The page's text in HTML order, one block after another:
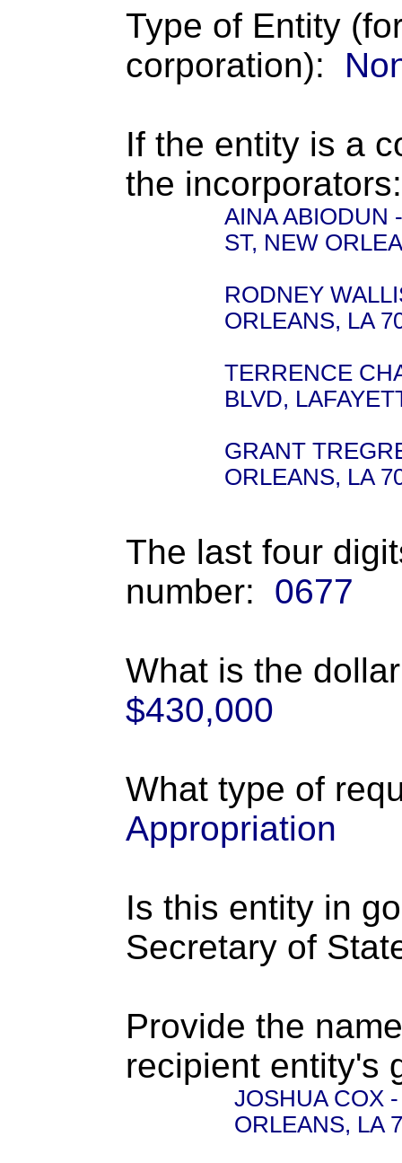
Type of Entity
corporation):
If the entity is a
the incorporators:
AINA ABIODUN
ST, NEW
RODNEY
ORLEANS, LA
TERRENCE
BLVD,
GRANT
ORLEANS, LA
The last four
number:
0677
What is the
$430,000
What type of
Appropriation
Is this entity in
Secretary of
Provide the
recipient entity's
JOSHUA COX
ORLEANS, LA